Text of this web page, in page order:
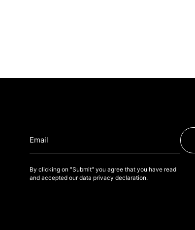
By clicking on "Submit" you agree that you have read
and accepted our data privacy declaration.